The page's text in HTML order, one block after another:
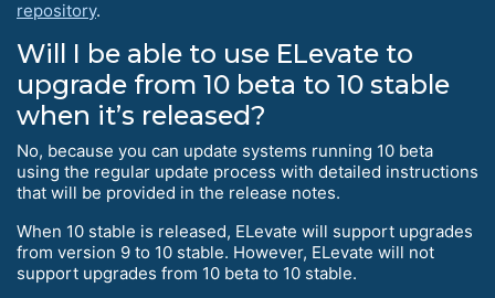
repository.
Will I be able to use ELevate to
upgrade from 10 beta to 10 stable
when it’s released?
No, because you can update systems running 10 beta
using the regular update process with detailed instructions
that will be provided in the release notes.
When 10 stable is released, ELevate will support upgrades
from version 9 to 10 stable. However, ELevate will not
support upgrades from 10 beta to 10 stable.